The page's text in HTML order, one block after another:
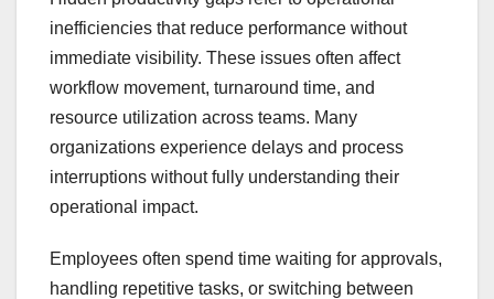
inefficiencies that reduce performance without
immediate visibility. These issues often affect
workflow movement, turnaround time, and
resource utilization across teams. Many
organizations experience delays and process
interruptions without fully understanding their
operational impact.
Employees often spend time waiting for approvals,
handling repetitive tasks, or switching between